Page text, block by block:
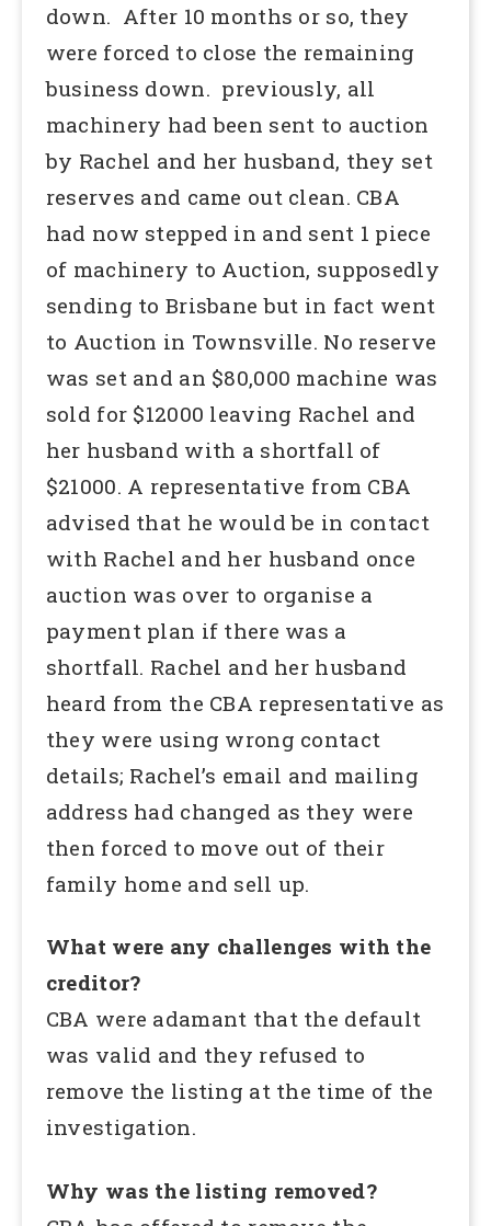
down. After 10 months or so, they
were forced to close the remaining
business down. previously, all
machinery had been sent to auction
by Rachel and her husband, they set
reserves and came out clean. CBA
had now stepped in and sent 1 piece
of machinery to Auction, supposedly
sending to Brisbane but in fact went
to Auction in Townsville. No reserve
was set and an $80,000 machine was
sold for $12000 leaving Rachel and
her husband with a shortfall of
$21000. A representative from CBA
advised that he would be in contact
with Rachel and her husband once
auction was over to organise a
payment plan if there was a
shortfall. Rachel and her husband
heard from the CBA representative as
they were using wrong contact
details; Rachel’s email and mailing
address had changed as they were
then forced to move out of their
family home and sell up.
What were any challenges with the
creditor?
CBA were adamant that the default
was valid and they refused to
remove the listing at the time of the
investigation.
Why was the listing removed?